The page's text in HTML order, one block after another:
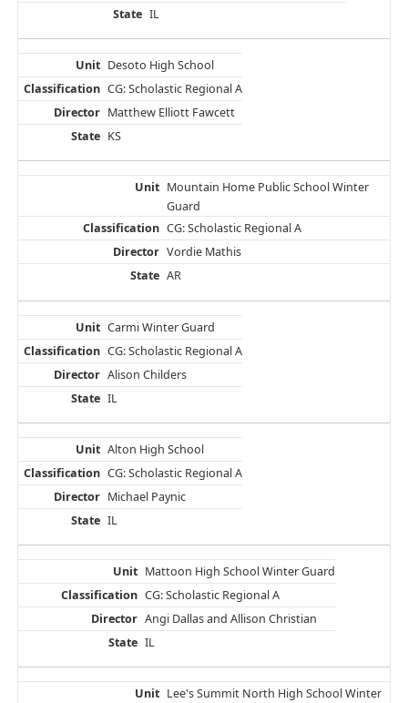
IL
Desoto High School
CG: Scholastic Regional A
Matthew Elliott Fawcett
KS
Mountain Home Public School Winter
Guard
CG: Scholastic Regional A
Vordie Mathis
AR
Carmi Winter Guard
CG: Scholastic Regional A
Alison Childers
IL
Alton High School
CG: Scholastic Regional A
Michael Paynic
IL
Mattoon High School Winter Guard
CG: Scholastic Regional A
Angi Dallas and Allison Christian
IL
Lee's Summit North High School Winter